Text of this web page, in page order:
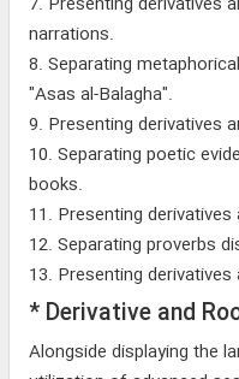
narrations.
8. Separating
"Asas al-Balagha".
9. Presenting derivatives
10. Separating poetic
books.
11. Presenting
12. Separating proverbs
13. Presenting
* Derivative and
Alongside displaying the